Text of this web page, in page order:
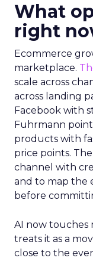
What
right
Ecommerce
marketplace.
scale across
across landing
Facebook with
Fuhrmann
products with
price points.
channel with
and to map the
before
AI now touches
treats it as a
close to the